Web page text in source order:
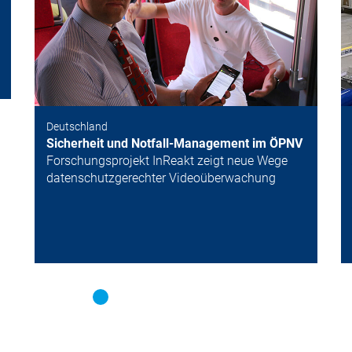
Deutschland
Sicherheit und Notfall-Management im ÖPNV
Forschungsprojekt InReakt zeigt neue Wege
datenschutzgerechter Videoüberwachung